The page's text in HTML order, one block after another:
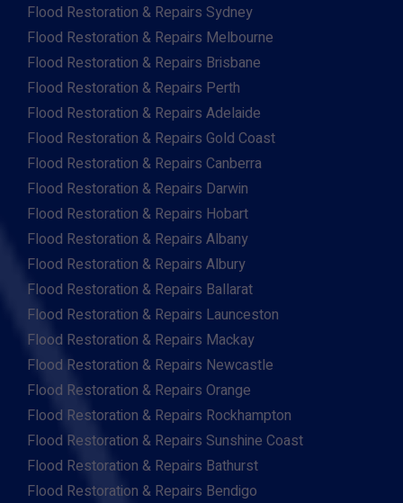
Flood Restoration & Repairs Sydney
Flood Restoration & Repairs Melbourne
Flood Restoration & Repairs Brisbane
Flood Restoration & Repairs Perth
Flood Restoration & Repairs Adelaide
Flood Restoration & Repairs Gold Coast
Flood Restoration & Repairs Canberra
Flood Restoration & Repairs Darwin
Flood Restoration & Repairs Hobart
Flood Restoration & Repairs Albany
Flood Restoration & Repairs Albury
Flood Restoration & Repairs Ballarat
Flood Restoration & Repairs Launceston
Flood Restoration & Repairs Mackay
Flood Restoration & Repairs Newcastle
Flood Restoration & Repairs Orange
Flood Restoration & Repairs Rockhampton
Flood Restoration & Repairs Sunshine Coast
Flood Restoration & Repairs Bathurst
Flood Restoration & Repairs Bendigo